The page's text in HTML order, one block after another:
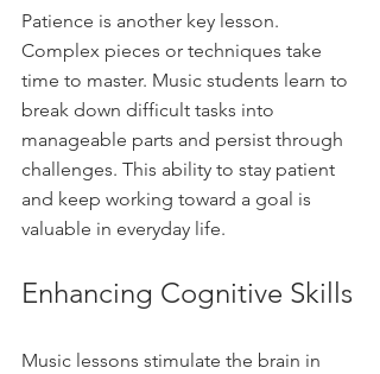
Patience is another key lesson.
Complex pieces or techniques take
time to master. Music students learn to
break down difficult tasks into
manageable parts and persist through
challenges. This ability to stay patient
and keep working toward a goal is
valuable in everyday life.
Enhancing Cognitive Skills
Music lessons stimulate the brain in